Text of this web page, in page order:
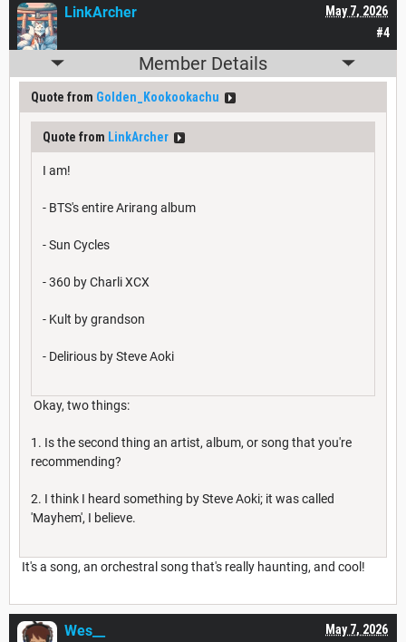
#4
May 7, 2026
LinkArcher
Member Details
Quote from Golden_Kookookachu
Quote from LinkArcher
I am!
- BTS's entire Arirang album
- Sun Cycles
- 360 by Charli XCX
- Kult by grandson
- Delirious by Steve Aoki
Okay, two things:
1. Is the second thing an artist, album, or song that you're
recommending?
2. I think I heard something by Steve Aoki; it was called
'Mayhem', I believe.
It's a song, an orchestral song that's really haunting, and cool!
May 7, 2026
Wes__